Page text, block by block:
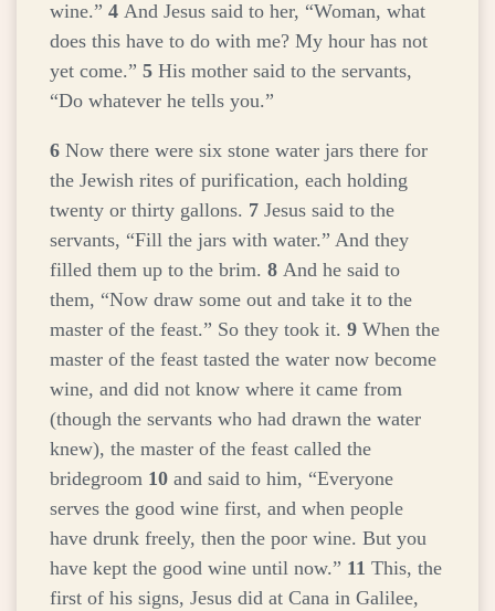
wine.” 4 And Jesus said to her, “Woman, what
does this have to do with me? My hour has not
yet come.” 5 His mother said to the servants,
“Do whatever he tells you.”
6 Now there were six stone water jars there for
the Jewish rites of purification, each holding
twenty or thirty gallons. 7 Jesus said to the
servants, “Fill the jars with water.” And they
filled them up to the brim. 8 And he said to
them, “Now draw some out and take it to the
master of the feast.” So they took it. 9 When the
master of the feast tasted the water now become
wine, and did not know where it came from
(though the servants who had drawn the water
knew), the master of the feast called the
bridegroom 10 and said to him, “Everyone
serves the good wine first, and when people
have drunk freely, then the poor wine. But you
have kept the good wine until now.” 11 This, the
first of his signs, Jesus did at Cana in Galilee,